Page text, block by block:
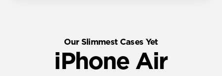
Our Slimmest Cases Yet
iPhone Air